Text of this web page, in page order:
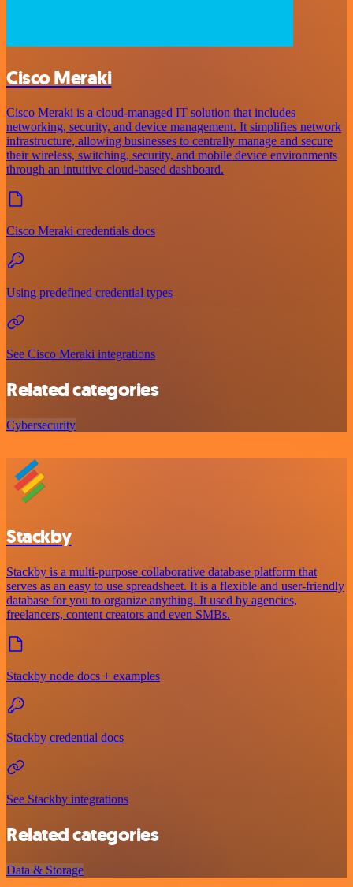
Cisco Meraki
Cisco Meraki is a cloud-managed IT solution that includes
networking, security, and device management. It simplifies network
infrastructure, allowing businesses to centrally manage and secure
their wireless, switching, security, and mobile device environments
through an intuitive cloud-based dashboard.
Cisco Meraki credentials docs
Using predefined credential types
See Cisco Meraki integrations
Related categories
Cybersecurity
Stackby
Stackby is a multi-purpose collaborative database platform that
serves as an easy to use spreadsheet. It is a flexible and user-friendly
database for you to organize anything. It used by agencies,
freelancers, content creators and even SMBs.
Stackby node docs + examples
Stackby credential docs
See Stackby integrations
Related categories
Data & Storage